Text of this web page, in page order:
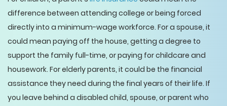
difference between attending college or being forced
directly into a minimum-wage workforce. For a spouse, it
could mean paying off the house, getting a degree to
support the family full-time, or paying for childcare and
housework. For elderly parents, it could be the financial
assistance they need during the final years of their life. If
you leave behind a disabled child, spouse, or parent who